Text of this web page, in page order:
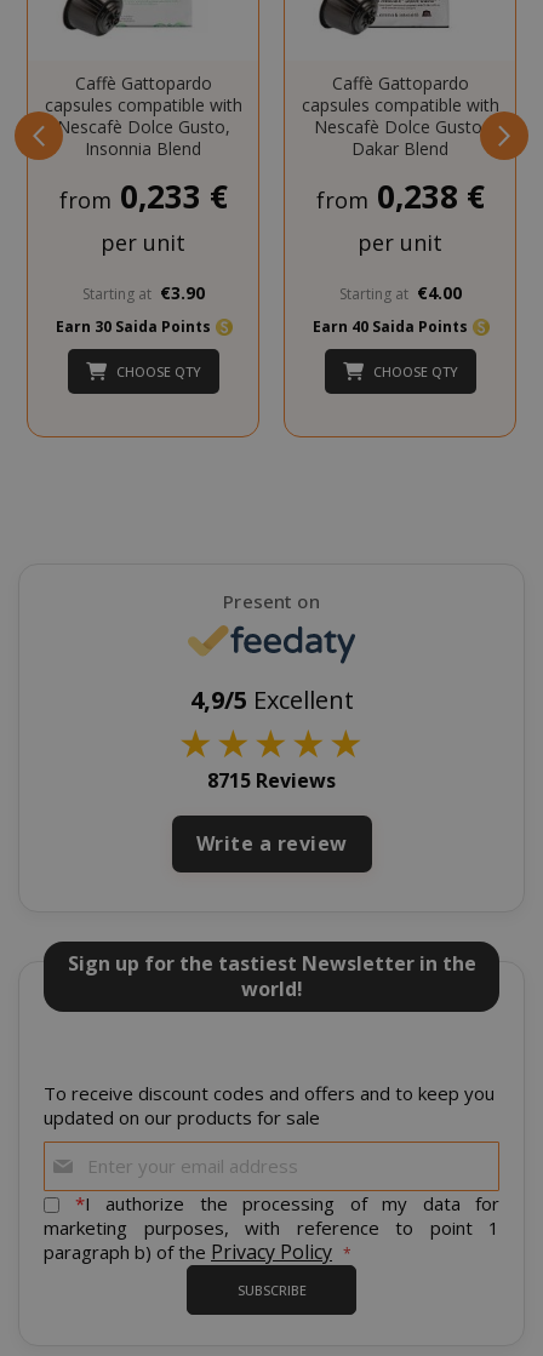
Caffè Gattopardo
capsules compatible with
Nescafè Dolce Gusto,
Insonnia Blend
from 0,233 €
per unit
Starting at €3.90
Earn 30 Saida Points
CHOOSE QTY
Caffè Gattopardo
capsules compatible with
Nescafè Dolce Gusto,
Dakar Blend
from 0,238 €
per unit
Starting at €4.00
Earn 40 Saida Points
CHOOSE QTY
Present on
4,9/5 Excellent
★★★★★
8715 Reviews
Write a review
Sign up for the tastiest Newsletter in the
world!
To receive discount codes and offers and to keep you
updated on our products for sale
Up
for
Our
Newsletter:
*I authorize the processing of my data for
marketing purposes, with reference to point 1
paragraph b) of the Privacy Policy
SUBSCRIBE
NAME
_GRECAPTCHA
mage-cache-storage Adobe Inc.
Google
Privacy Policy